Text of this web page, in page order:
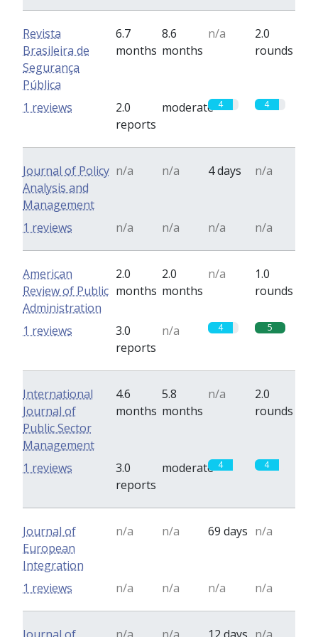
Revista
Brasileira de
Segurança
Pública
6.7
months
8.6
months
n/a
2.0
rounds
2.0
reports
moderate 4 4
1 reviews
Journal of Policy
Analysis and
Management
n/a n/a 4 days n/a
n/a n/a n/a n/a
1 reviews
American
Review of Public
Administration
2.0
months
2.0
months
n/a
1.0
rounds
3.0
reports
n/a 4 5
1 reviews
International
Journal of
Public Sector
Management
4.6
months
5.8
months
n/a
2.0
rounds
3.0
reports
moderate 4 4
1 reviews
Journal of
European
Integration
n/a n/a 69 days n/a
n/a n/a n/a n/a
1 reviews